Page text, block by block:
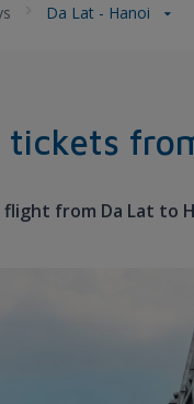
Da Lat - Hanoi
from Da Lat to